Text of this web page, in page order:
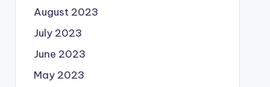
August 2023
July 2023
June 2023
May 2023